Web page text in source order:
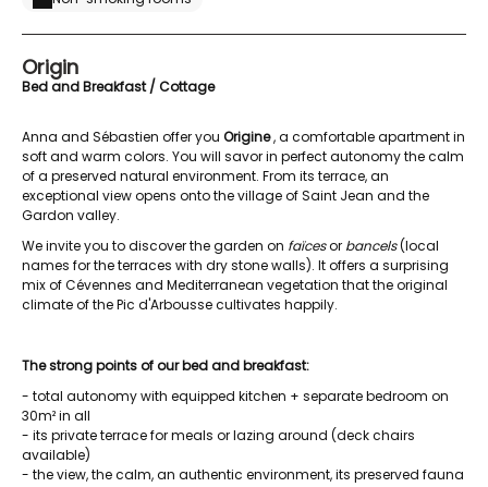
Origin
Bed and Breakfast / Cottage
Anna and Sébastien offer you Origine, a comfortable apartment in
soft and warm colors. You will savor in perfect autonomy the calm
of a preserved natural environment. From its terrace, an
exceptional view opens onto the village of Saint Jean and the
Gardon valley.
We invite you to discover the garden on faïcesor bancels(local
names for the terraces with dry stone walls). It offers a surprising
mix of Cévennes and Mediterranean vegetation that the original
climate of the Pic d'Arbousse cultivates happily.
The strong points of our bed and breakfast:
- total autonomy with equipped kitchen + separate bedroom on
30m² in all
- its private terrace for meals or lazing around (deck chairs
available)
- the view, the calm, an authentic environment, its preserved fauna